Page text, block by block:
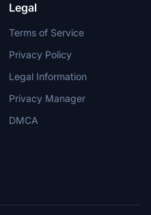
Legal
Terms of Service
Privacy Policy
Legal Information
Privacy Manager
DMCA